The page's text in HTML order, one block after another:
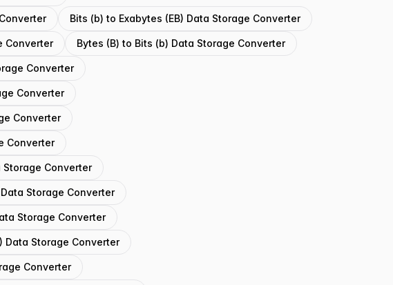
Bits (b) to Exabytes (EB) Data Storage Converter
Converter Bytes (B) to Bits (b) Data Storage Converter
Converter
Converter
Converter
Converter
Storage Converter
Storage Converter
Storage Converter
Data Storage Converter
Converter